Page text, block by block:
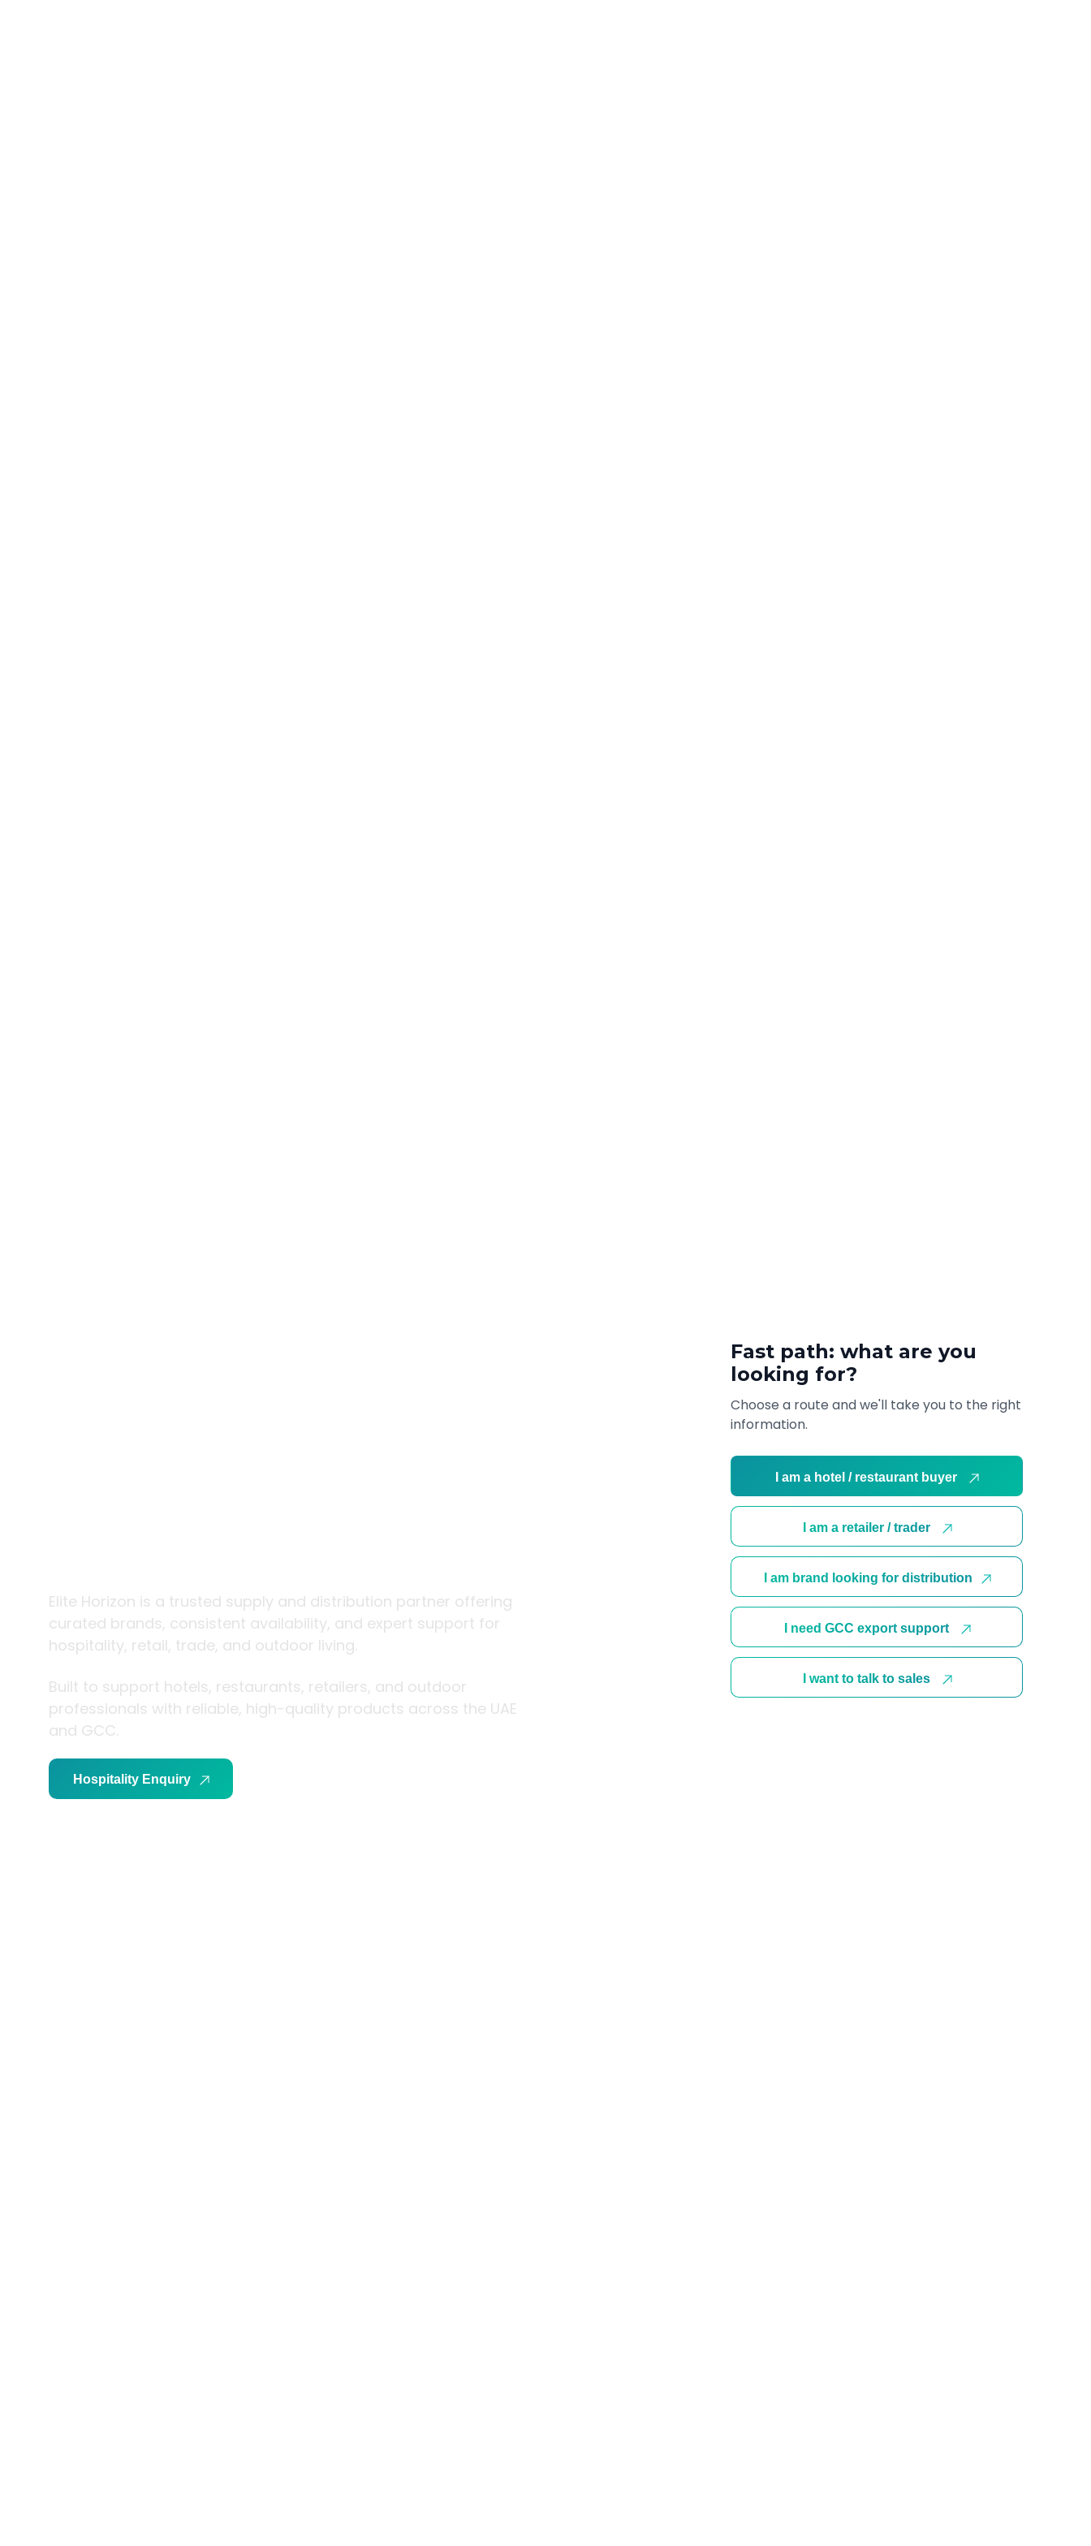
Fast path: what are you
looking for?
Choose a route and we'll take you to the right
information.
I am a hotel / restaurant buyer
I am a retailer / trader
I am brand looking for distribution
I need GCC export support
I want to talk to sales
Elite Horizon is a trusted supply and distribution partner offering
curated brands, consistent availability, and expert support for
hospitality, retail, trade, and outdoor living.
Built to support hotels, restaurants, retailers, and outdoor
professionals with reliable, high-quality products across the UAE
and GCC.
Hospitality Enquiry